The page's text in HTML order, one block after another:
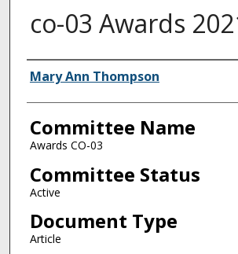
co-03 Awards
Authors
Mary Ann Thompson
Committee Name
Awards CO-03
Committee Status
Active
Document Type
Article